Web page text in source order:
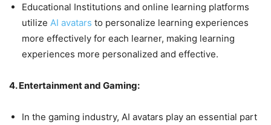
Educational Institutions and online learning platforms
utilize AI avatars to personalize learning experiences
more effectively for each learner, making learning
experiences more personalized and effective.
4. Entertainment and Gaming:
In the gaming industry, AI avatars play an essential part